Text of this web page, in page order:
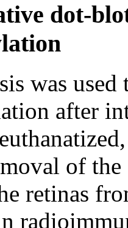
dot-
was
after
of the
retinas